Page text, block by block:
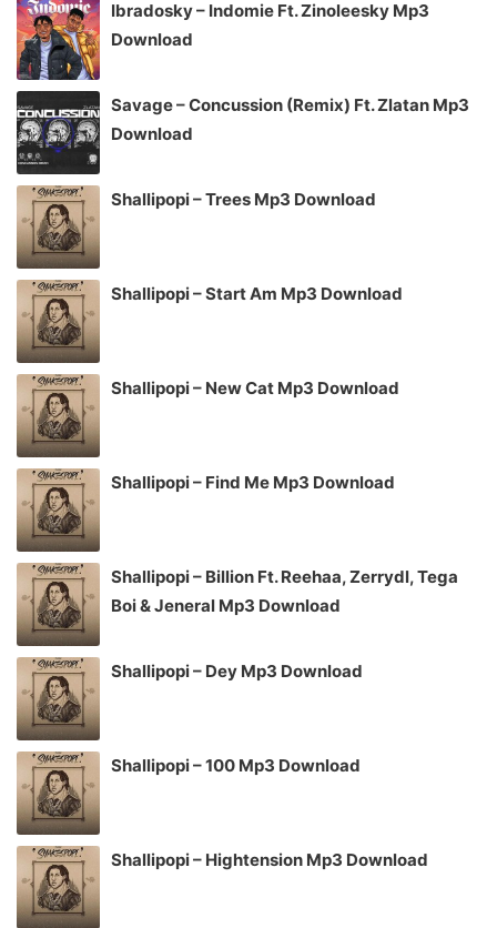
Ibradosky – Indomie Ft. Zinoleesky Mp3
Download
Savage – Concussion (Remix) Ft. Zlatan Mp3
Download
Shallipopi – Trees Mp3 Download
Shallipopi – Start Am Mp3 Download
Shallipopi – New Cat Mp3 Download
Shallipopi – Find Me Mp3 Download
Shallipopi – Billion Ft. Reehaa, Zerrydl, Tega
Boi & Jeneral Mp3 Download
Shallipopi – Dey Mp3 Download
Shallipopi – 100 Mp3 Download
Shallipopi – Hightension Mp3 Download